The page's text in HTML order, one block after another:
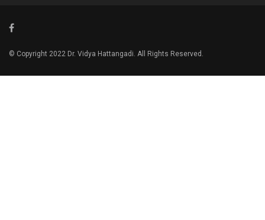
© Copyright 2022 Dr. Vidya Hattangadi. All Rights Reserved.